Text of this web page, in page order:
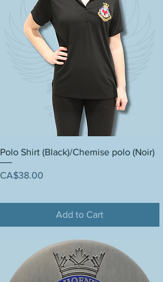
Polo Shirt (Black)/Chemise polo (Noir)
Price
CA$38.00
Add to Cart